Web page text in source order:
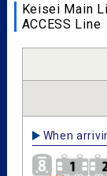
Keisei Main
ACCESS Line
When